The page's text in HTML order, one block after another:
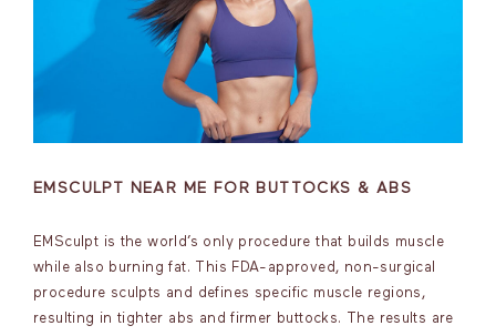
EMSCULPT NEAR ME FOR BUTTOCKS & ABS
EMSculpt is the world’s only procedure that builds muscle
while also burning fat. This FDA-approved, non-surgical
procedure sculpts and defines specific muscle regions,
resulting in tighter abs and firmer buttocks. The results are